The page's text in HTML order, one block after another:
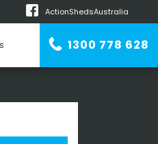
ActionShedsAustralia
1300 778 628